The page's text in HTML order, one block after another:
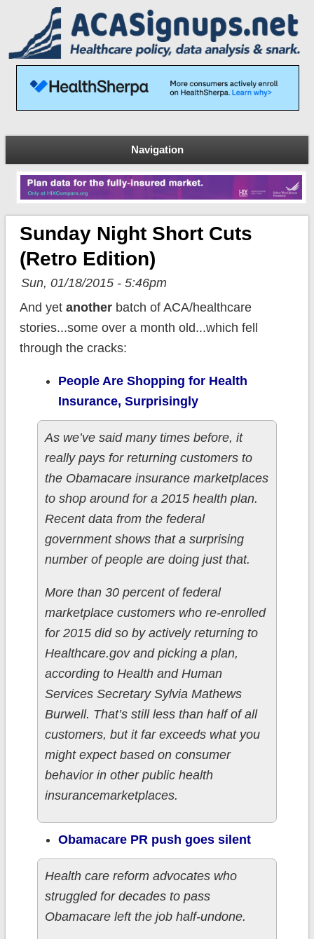
Navigation
Sunday Night Short Cuts
(Retro Edition)
Sun, 01/18/2015 - 5:46pm
And yet anotherbatch of ACA/healthcare
stories...some over a month old...which fell
through the cracks:
People Are Shopping for Health
Insurance, Surprisingly
As we’ve said many times before, it
really pays for returning customers to
the Obamacare insurance marketplaces
to shop around for a 2015 health plan.
Recent data from the federal
government shows that a surprising
number of people are doing just that.
More than 30 percent of federal
marketplace customers who re-enrolled
for 2015 did so by actively returning to
Healthcare.gov and picking a plan,
according to Health and Human
Services Secretary Sylvia Mathews
Burwell. That’s still less than half of all
customers, but it far exceeds what you
might expect based on consumer
behavior in other public health
insurancemarketplaces.
Obamacare PR push goes silent
Health care reform advocates who
struggled for decades to pass
Obamacare left the job half-undone.